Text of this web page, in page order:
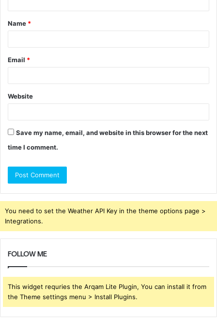
t
*
Name *
Email *
Website
Save my name, email, and website in this browser for the next
time I comment.
You need to set the Weather API Key in the theme options page >
Integrations.
FOLLOW ME
This widget requries the Arqam Lite Plugin, You can install it from
the Theme settings menu > Install Plugins.